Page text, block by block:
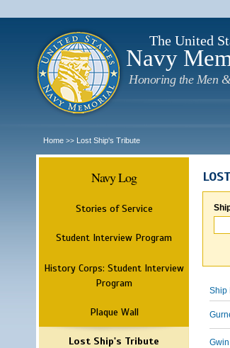
The United
Navy
Honoring the Men &
Home >> Lost Ship's Tribute
Navy Log
Stories of Service
Student Interview Program
History Corps: Student Interview
Program
Plaque Wall
Lost Ship's Tribute
Ship
Gwin